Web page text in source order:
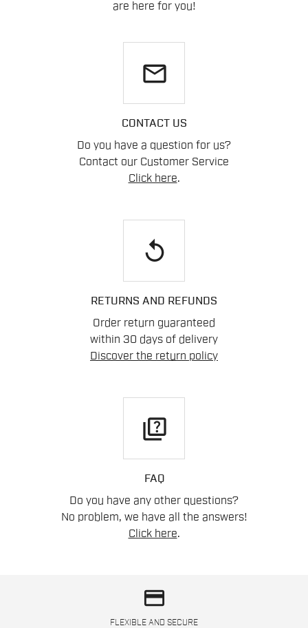
are here for you!
email
CONTACT US
Do you have a question for us?
Contact our Customer Service
Click here.
replay
RETURNS AND REFUNDS
Order return guaranteed
within 30 days of delivery
Discover the return policy
quiz
FAQ
Do you have any other questions?
No problem, we have all the answers!
Click here.
credit_card
FLEXIBLE AND SECURE